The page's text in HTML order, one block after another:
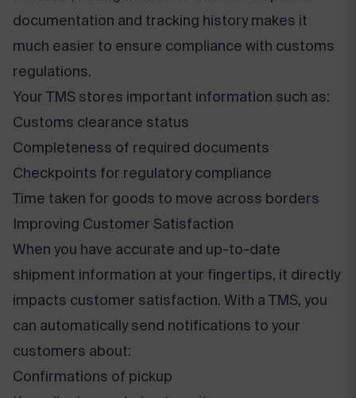
documentation and tracking history makes it
much easier to ensure compliance with customs
regulations.
Your TMS stores important information such as:
Customs clearance status
Completeness of required documents
Checkpoints for regulatory compliance
Time taken for goods to move across borders
Improving Customer Satisfaction
When you have accurate and up-to-date
shipment information at your fingertips, it directly
impacts customer satisfaction. With a TMS, you
can automatically send notifications to your
customers about:
Confirmations of pickup